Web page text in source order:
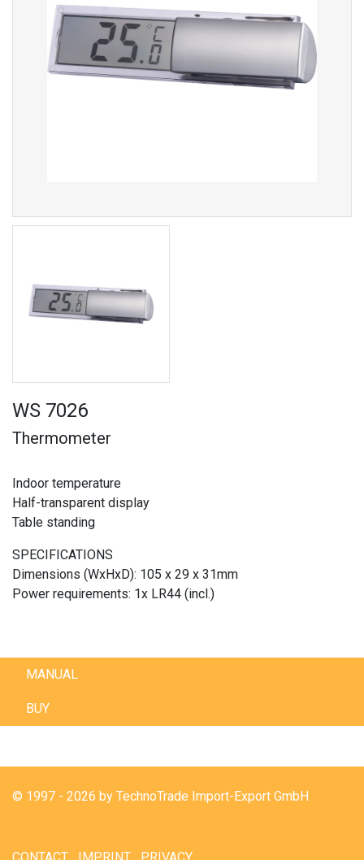
WS 7026
Thermometer
Indoor temperature
Half-transparent display
Table standing
SPECIFICATIONS
Dimensions (WxHxD): 105 x 29 x 31mm
Power requirements: 1x LR44 (incl.)
MANUAL
BUY
© 1997 - 2026 by TechnoTrade Import-Export GmbH